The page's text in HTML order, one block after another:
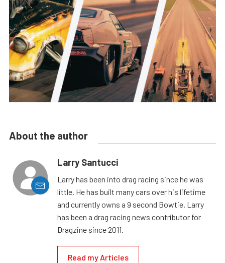
About the author
Larry Santucci
Larry has been into drag racing since he was
little. He has built many cars over his lifetime
and currently owns a 9 second Bowtie. Larry
has been a drag racing news contributor for
Dragzine since 2011.
Read my Articles